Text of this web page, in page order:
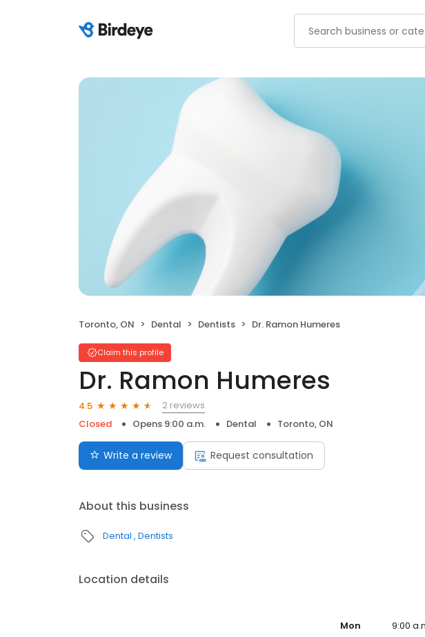
Toronto, ON Dental Dentists Dr. Ramon Humeres
Claim this profile
Dr. Ramon Humeres
4.5
2 reviews
Closed
Opens 9:00 a.m. Dental Toronto, ON
Write a review Request consultation
About this business
Dental Dentists
Location details
Mon
9:00